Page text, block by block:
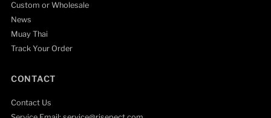
Custom or Wholesale
News
Muay Thai
Track Your Order
CONTACT
Contact Us